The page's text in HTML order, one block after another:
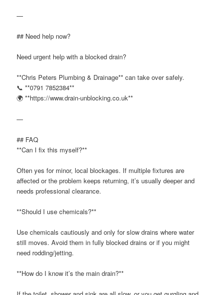
—
## Need help now?
Need urgent help with a blocked drain?
**Chris Peters Plumbing & Drainage** can take over safely.
📞 **0791 7852384**
🌍 **https://www.drain-unblocking.co.uk**
—
## FAQ
**Can I fix this myself?**
Often yes for minor, local blockages. If multiple fixtures are
affected or the problem keeps returning, it’s usually deeper and
needs professional clearance.
**Should I use chemicals?**
Use chemicals cautiously and only for slow drains where water
still moves. Avoid them in fully blocked drains or if you might
need rodding/jetting.
**How do I know it’s the main drain?**